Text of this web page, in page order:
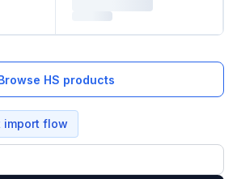
HS products
import flow